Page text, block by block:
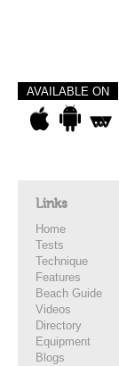
AVAILABLE ON
Links
Home
Tests
Technique
Features
Beach Guide
Videos
Directory
Equipment
Blogs